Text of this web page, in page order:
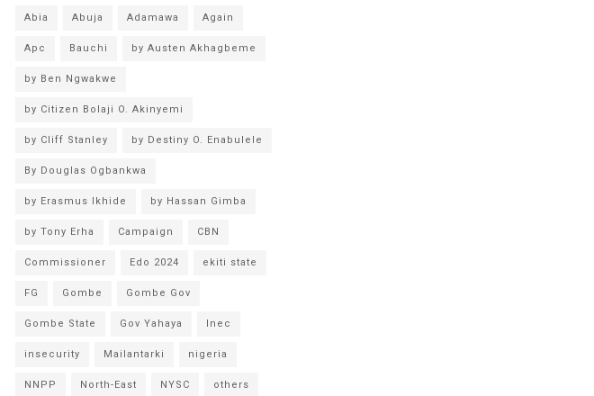
Abia Abuja Adamawa Again
Apc Bauchi by Austen Akhagbeme
by Ben Ngwakwe
by Citizen Bolaji O. Akinyemi
by Cliff Stanley by Destiny O. Enabulele
By Douglas Ogbankwa
by Erasmus Ikhide by Hassan Gimba
by Tony Erha Campaign CBN
Commissioner Edo 2024 ekiti state
FG Gombe Gombe Gov
Gombe State Gov Yahaya Inec
insecurity Mailantarki nigeria
NNPP North-East NYSC others